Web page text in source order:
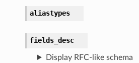
aliastypes
fields_desc
Display RFC-like schema